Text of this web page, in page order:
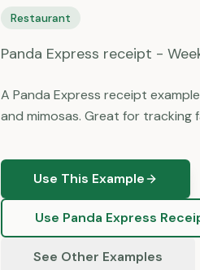
Restaurant
Panda Express receipt -
A Panda Express receipt
and mimosas. Great for tracking
Use This Example
Use Panda Express
See Other Examples